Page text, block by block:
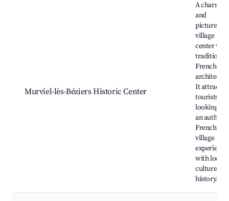
Murviel-lès-Béziers Historic Center
A
and
village
center with
traditional
French
It attracts
tourists
looking for
an
French
village
experience
with local
culture and
history.